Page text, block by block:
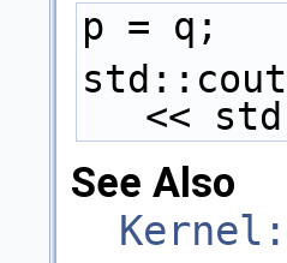
p = q;
<<
See Also